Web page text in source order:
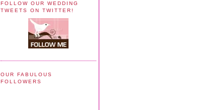
FOLLOW OUR WEDDING
TWEETS ON TWITTER!
OUR FABULOUS
FOLLOWERS